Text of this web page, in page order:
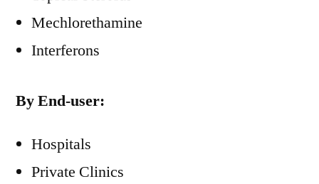
Mechlorethamine
Interferons
By End-user:
Hospitals
Private Clinics